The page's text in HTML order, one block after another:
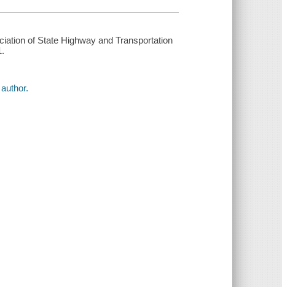
of State Highway and Transportation